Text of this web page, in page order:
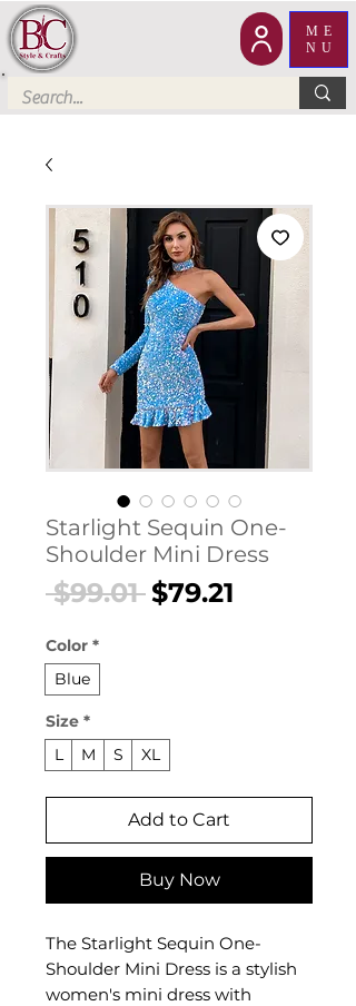
ME
NU
Starlight Sequin One-
Shoulder Mini Dress
$99.01 Regular
$79.21
Color *
Blue
Size *
L
M S XL
Add to Cart
Buy Now
The Starlight Sequin One-
Shoulder Mini Dress is a stylish
women's mini dress with